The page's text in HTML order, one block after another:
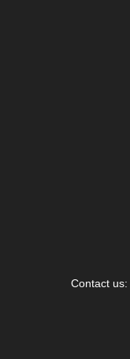
Contact us: